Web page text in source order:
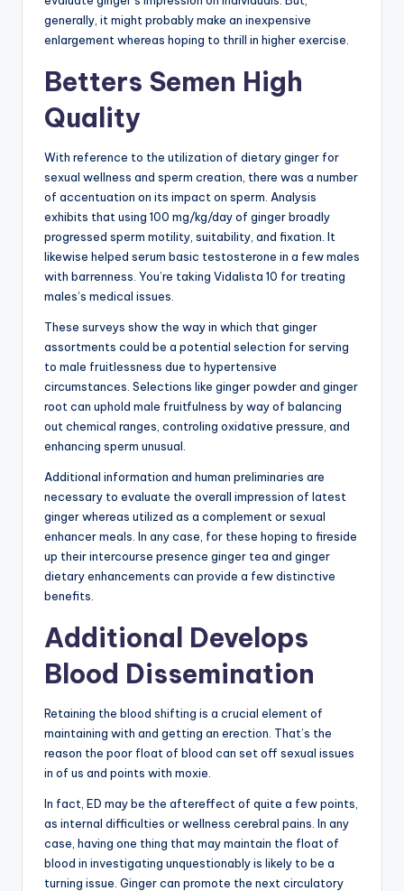
generally, it might probably make an inexpensive
enlargement whereas hoping to thrill in higher exercise.
Betters Semen High
Quality
With reference to the utilization of dietary ginger for
sexual wellness and sperm creation, there was a number
of accentuation on its impact on sperm. Analysis
exhibits that using 100 mg/kg/day of ginger broadly
progressed sperm motility, suitability, and fixation. It
likewise helped serum basic testosterone in a few males
with barrenness. You’re taking Vidalista 10 for treating
males’s medical issues.
These surveys show the way in which that ginger
assortments could be a potential selection for serving
to male fruitlessness due to hypertensive
circumstances. Selections like ginger powder and ginger
root can uphold male fruitfulness by way of balancing
out chemical ranges, controling oxidative pressure, and
enhancing sperm unusual.
Additional information and human preliminaries are
necessary to evaluate the overall impression of latest
ginger whereas utilized as a complement or sexual
enhancer meals. In any case, for these hoping to fireside
up their intercourse presence ginger tea and ginger
dietary enhancements can provide a few distinctive
benefits.
Additional Develops
Blood Dissemination
Retaining the blood shifting is a crucial element of
maintaining with and getting an erection. That’s the
reason the poor float of blood can set off sexual issues
in of us and points with moxie.
In fact, ED may be the aftereffect of quite a few points,
as internal difficulties or wellness cerebral pains. In any
case, having one thing that may maintain the float of
blood in investigating unquestionably is likely to be a
turning issue. Ginger can promote the next circulatory